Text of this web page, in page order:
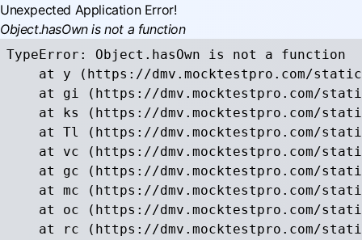
Unexpected Application Error!
Object.hasOwn is not a function
TypeError: Object.hasOwn is not a function
at y (https://dmv.mocktestpro.com/
at gi (https://dmv.mocktestpro.com/
at ks (https://dmv.mocktestpro.com/
at Tl (https://dmv.mocktestpro.com/
at vc (https://dmv.mocktestpro.com/
at gc (https://dmv.mocktestpro.com/
at mc (https://dmv.mocktestpro.com/
at oc (https://dmv.mocktestpro.com/
at rc (https://dmv.mocktestpro.com/